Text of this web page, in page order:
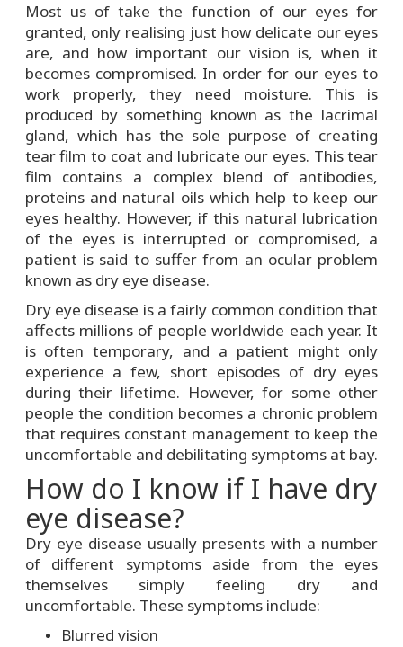
Most us of take the function of our eyes for
granted, only realising just how delicate our eyes
are, and how important our vision is, when it
becomes compromised. In order for our eyes to
work properly, they need moisture. This is
produced by something known as the lacrimal
gland, which has the sole purpose of creating
tear film to coat and lubricate our eyes. This tear
film contains a complex blend of antibodies,
proteins and natural oils which help to keep our
eyes healthy. However, if this natural lubrication
of the eyes is interrupted or compromised, a
patient is said to suffer from an ocular problem
known as dry eye disease.
Dry eye disease is a fairly common condition that
affects millions of people worldwide each year. It
is often temporary, and a patient might only
experience a few, short episodes of dry eyes
during their lifetime. However, for some other
people the condition becomes a chronic problem
that requires constant management to keep the
uncomfortable and debilitating symptoms at bay.
How do I know if I have dry
eye disease?
Dry eye disease usually presents with a number
of different symptoms aside from the eyes
themselves simply feeling dry and
uncomfortable. These symptoms include:
Blurred vision